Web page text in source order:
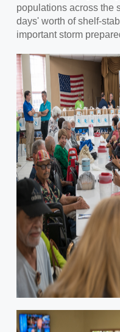
populations across the
days' worth of shelf-
important storm